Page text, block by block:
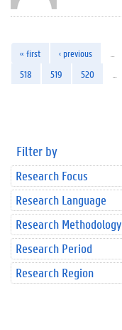
« first ‹ previous
518
519 520
Filter by
Research Focus
Research Language
Research Methodology
Research Period
Research Region